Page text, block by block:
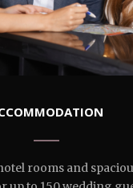
rooms and